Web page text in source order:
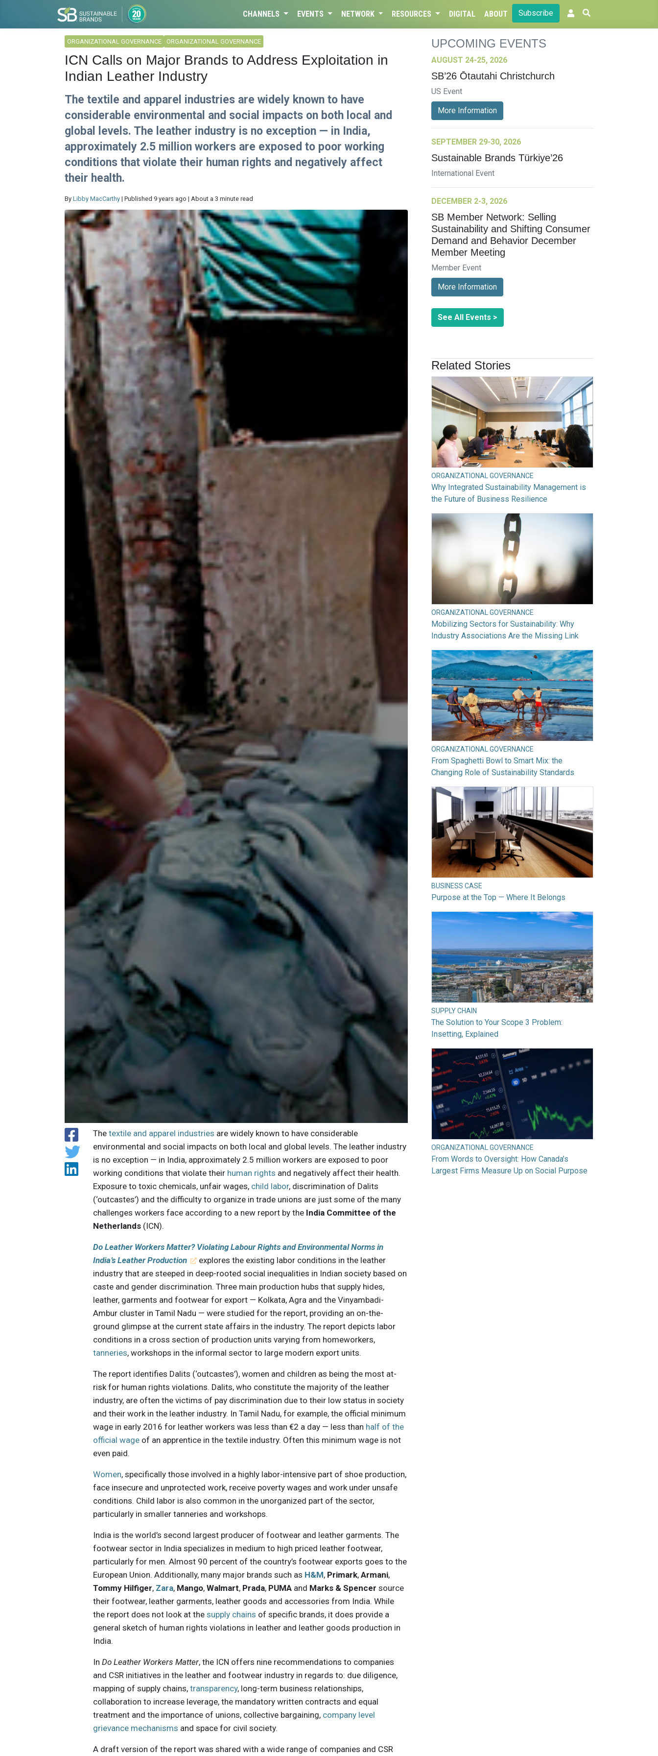
CHANNELS EVENTS NETWORK RESOURCES DIGITAL ABOUT Subscribe
ORGANIZATIONAL GOVERNANCE ORGANIZATIONAL GOVERNANCE
ICN Calls on Major Brands to Address Exploitation in
Indian Leather Industry
The textile and apparel industries are widely known to have
considerable environmental and social impacts on both local and
global levels. The leather industry is no exception — in India,
approximately 2.5 million workers are exposed to poor working
conditions that violate their human rights and negatively affect
their health.
By Libby MacCarthy | Published 9 years ago | About a 3 minute read
Thetextile and apparel industries are widely known to have considerable
environmental and social impacts on both local and global levels. The leather industry
is no exception — in India, approximately 2.5 million workers are exposed to poor
working conditions that violate their human rights and negatively affect their health.
Exposure to toxic chemicals, unfair wages, child labor, discrimination of Dalits
(‘outcastes’) and the difficulty to organize in trade unions are just some of the many
challenges workers face according to a new report by the India Committee of the
Netherlands (ICN).
Do Leather Workers Matter? Violating Labour Rights and Environmental Norms in
India’s Leather Production
explores the existing labor conditions in the leather
industry that are steeped in deep-rooted social inequalities in Indian society based on
caste and gender discrimination. Three main production hubs that supply hides,
leather, garments and footwear for export — Kolkata, Agra and the Vinyambadi-
Ambur cluster in Tamil Nadu — were studied for the report, providing an on-the-
ground glimpse at the current state affairs in the industry. The report depicts labor
conditions in a cross section of production units varying from homeworkers,
tanneries, workshops in the informal sector to large modern export units.
The report identifies Dalits (‘outcastes’), women and children as being the most at-
risk for human rights violations. Dalits, who constitute the majority of the leather
industry, are often the victims of pay discrimination due to their low status in society
and their work in the leather industry. In Tamil Nadu, for example, the official minimum
wage in early 2016 for leather workers was less than €2 a day — less than half of the
official wage of an apprentice in the textile industry. Often this minimum wage is not
even paid.
Women, specifically those involved in a highly labor-intensive part of shoe production,
face insecure and unprotected work, receive poverty wages and work under unsafe
conditions. Child labor is also common in the unorganized part of the sector,
particularly in smaller tanneries and workshops.
India is the world’s second largest producer of footwear and leather garments. The
footwear sector in India specializes in medium to high priced leather footwear,
particularly for men. Almost 90 percent of the country’s footwear exports goes to the
European Union. Additionally, many major brands such as H&M, Primark,Armani,
Tommy Hilfiger, Zara, Mango,Walmart, Prada, PUMA and Marks & Spencer source
their footwear, leather garments, leather goods and accessories from India. While
the report does not look at thesupply chains of specific brands, it does provide a
general sketch of human rights violations in leather and leather goods production in
India.
InDo Leather Workers Matter, the ICN offers nine recommendations to companies
and CSR initiatives in the leather and footwear industry in regards to: due diligence,
mapping of supply chains,transparency, long-term business relationships,
collaboration to increase leverage, the mandatory written contracts and equal
treatment and the importance of unions, collective bargaining, company level
grievance mechanisms and space for civil society.
A draft version of the report was shared with a wide range of companies and CSR
UPCOMING EVENTS
AUGUST 24-25, 2026
SB’26 Ōtautahi Christchurch
US Event
More Information
SEPTEMBER 29-30, 2026
Sustainable Brands Türkiye’26
International Event
DECEMBER 2-3, 2026
SB Member Network: Selling
Sustainability and Shifting Consumer
Demand and Behavior December
Member Meeting
Member Event
More Information
See All Events >
Related Stories
ORGANIZATIONAL GOVERNANCE
Why Integrated Sustainability Management is
the Future of Business Resilience
ORGANIZATIONAL GOVERNANCE
Mobilizing Sectors for Sustainability: Why
Industry Associations Are the Missing Link
ORGANIZATIONAL GOVERNANCE
From Spaghetti Bowl to Smart Mix: the
Changing Role of Sustainability Standards
BUSINESS CASE
Purpose at the Top — Where It Belongs
SUPPLY CHAIN
The Solution to Your Scope 3 Problem:
Insetting, Explained
ORGANIZATIONAL GOVERNANCE
From Words to Oversight: How Canada’s
Largest Firms Measure Up on Social Purpose